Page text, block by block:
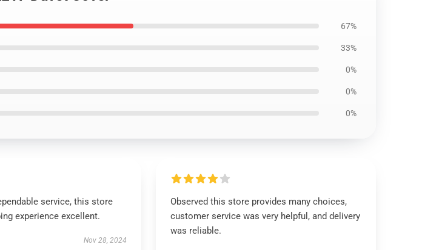
67%
33%
0%
0%
0%
service, this store
experience excellent.
Nov 28, 2024
Observed this store provides many choices,
customer service was very helpful, and delivery
was reliable.